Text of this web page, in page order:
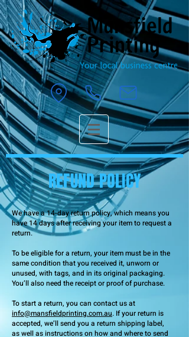
REFUND POLICY
We have a 14-day return policy, which means you
have 14 days after receiving your item to request a
return.
To be eligible for a return, your item must be in the
same condition that you received it, unworn or
unused, with tags, and in its original packaging.
You’ll also need the receipt or proof of purchase.
To start a return, you can contact us at
info@mansfieldprinting.com.au. If your return is
accepted, we’ll send you a return shipping label,
as well as instructions on how and where to send